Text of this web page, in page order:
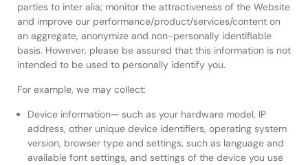
parties to inter alia; monitor the attractiveness of the Website
and improve our performance/product/services/content on
an aggregate, anonymize and non-personally identifiable
basis. However, please be assured that this information is not
intended to be used to personally identify you.
For example, we may collect:
Device information— such as your hardware model, IP
address, other unique device identifiers, operating system
version, browser type and settings, such as language and
available font settings, and settings of the device you use